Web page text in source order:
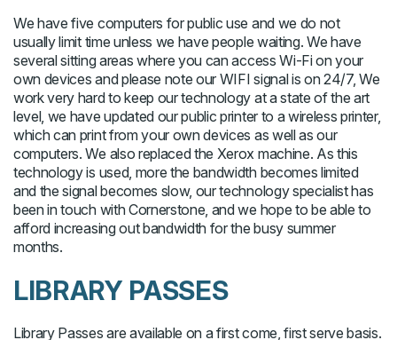
We have five computers for public use and we do not
usually limit time unless we have people waiting. We have
several sitting areas where you can access Wi-Fi on your
own devices and please note our WIFI signal is on 24/7, We
work very hard to keep our technology at a state of the art
level, we have updated our public printer to a wireless printer,
which can print from your own devices as well as our
computers. We also replaced the Xerox machine. As this
technology is used, more the bandwidth becomes limited
and the signal becomes slow, our technology specialist has
been in touch with Cornerstone, and we hope to be able to
afford increasing out bandwidth for the busy summer
months.
LIBRARY PASSES
Library Passes are available on a first come, first serve basis.